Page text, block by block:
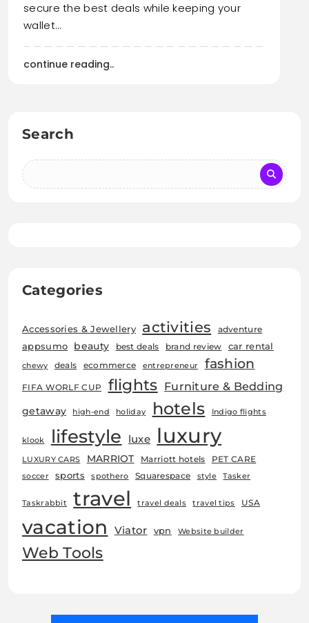
secure the best deals while keeping your
wallet…
continue reading..
Search
Categories
Accessories & Jewellery activities adventure
appsumo beauty best deals brand review car rental
chewy deals ecommerce entrepreneur fashion
FIFA WORLF CUP flights Furniture & Bedding
getaway high-end holiday hotels Indigo flights
klook lifestyle luxe luxury
LUXURY CARS MARRIOT Marriott hotels PET CARE
soccer sports spothero Squarespace style Tasker
Taskrabbit travel travel deals travel tips USA
vacation Viator vpn Website builder
Web Tools